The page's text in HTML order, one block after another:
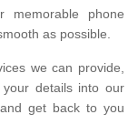
phone
as possible.
we can provide,
details into our
get back to you